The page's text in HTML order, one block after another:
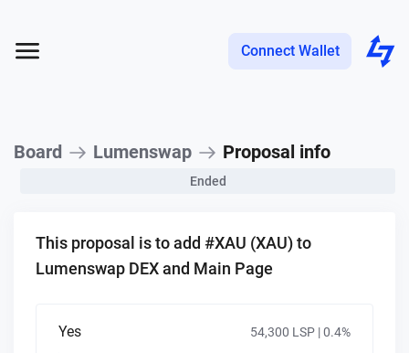
Connect Wallet
Board Lumenswap Proposal info
Ended
This proposal is to add #XAU (XAU) to
Lumenswap DEX and Main Page
Yes 54,300 LSP |0.4%